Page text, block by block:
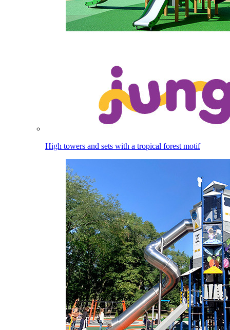
High towers and sets with a tropical forest motif